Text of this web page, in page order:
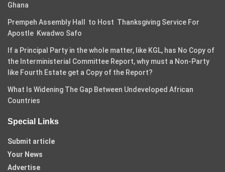
Ghana
Prempeh Assembly Hall to Host Thanksgiving Service For
Apostle Kwadwo Safo
If a Principal Party in the whole matter, like KGL, has No Copy of
the Interministerial Committee Report, why must a Non-Party
like Fourth Estate get a Copy of the Report?
What Is Widening The Gap Between Undeveloped African
Countries
Special Links
Submit article
Your News
Advertise